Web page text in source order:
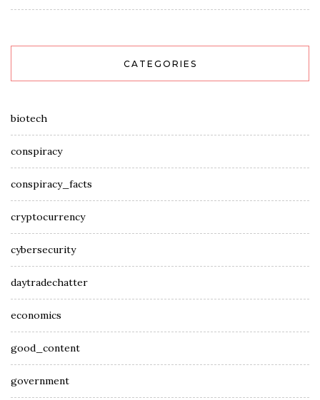
CATEGORIES
biotech
conspiracy
conspiracy_facts
cryptocurrency
cybersecurity
daytradechatter
economics
good_content
government